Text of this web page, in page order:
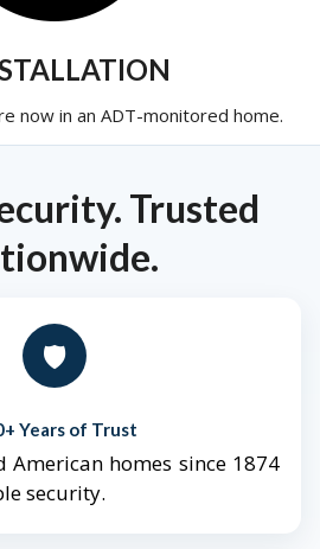
now in an ADT-monitored home.
Trusted
🛡️
Years of Trust
American homes since 1874
security.